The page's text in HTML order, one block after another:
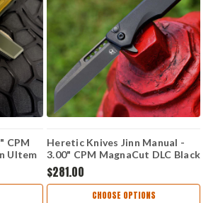
CPM
Ultem
Heretic Knives Jinn Manual -
3.00" CPM MagnaCut DLC Black
Battleworn Wharncliffe Plain
Blade, Black Aluminum Handle -
H213-6A-T
$281.00
CHOOSE OPTIONS